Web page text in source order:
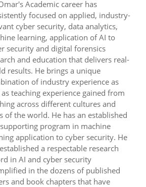
Academic career has
focused on applied, industry-
cyber security, data analytics,
learning, application of AI to
security and digital forensics
and education that delivers real-
results. He brings a unique
of industry experience as
teaching experience gained from
across different cultures and
of the world. He has an established
program in machine
application to cyber security. He
a respectable research
in AI and cyber security
in the dozens of published
and book chapters that have